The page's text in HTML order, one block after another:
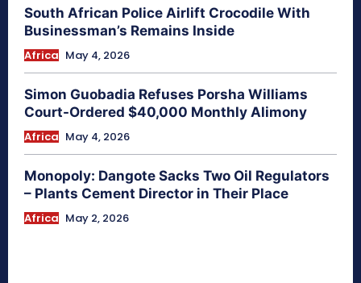
South African Police Airlift Crocodile With
Businessman’s Remains Inside
Africa May 4, 2026
Simon Guobadia Refuses Porsha Williams
Court-Ordered $40,000 Monthly Alimony
Africa May 4, 2026
Monopoly: Dangote Sacks Two Oil Regulators
– Plants Cement Director in Their Place
Africa May 2, 2026